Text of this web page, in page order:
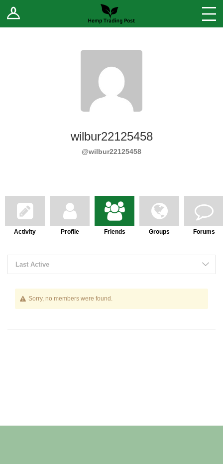
Log In Stores
Sell Your Products ↓
wilbur22125458
@wilbur22125458
Activity Profile Friends Groups Forums
Last Active
Friends
Sorry, no members were found.